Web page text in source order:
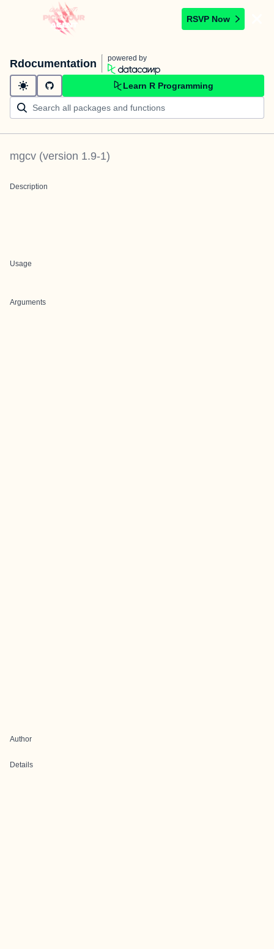
RSVP Now
Rdocumentation powered by
Learn R Programming
mgcv (version 1.9-1)
Description
Usage
Arguments
Author
Details